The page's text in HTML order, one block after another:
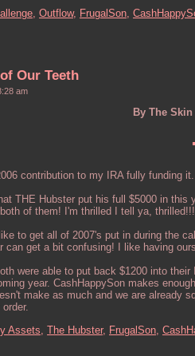
Outflow, FrugalSon,
Our Teeth
am
By The
contribution to my IRA fully funding it.
THE Hubster put his full $5000 in
of them! I'm thrilled I tell ya, thrilled!!!
to get all of 2007's put in during the
can get a bit confusing! I like having
were able to put back $1200 into
year. CashHappySon makes
make as much and we are already
Assets, The Hubster, FrugalSon,